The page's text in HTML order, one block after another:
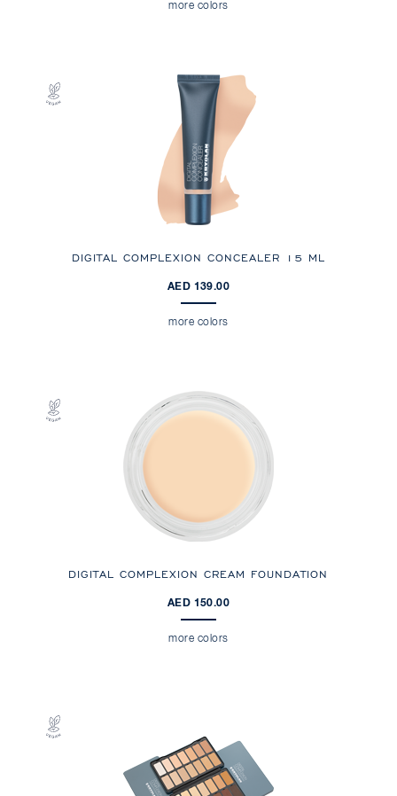
more colors
DIGITAL COMPLEXION CONCEALER 15 ML
AED 139.00
more colors
DIGITAL COMPLEXION CREAM FOUNDATION
AED 150.00
more colors